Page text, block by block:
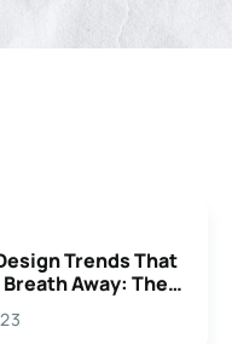
Trends That
Away: The
For